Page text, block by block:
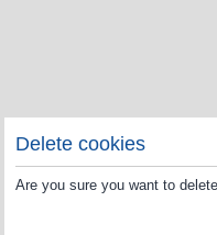
Delete cookies
Are you sure you want to